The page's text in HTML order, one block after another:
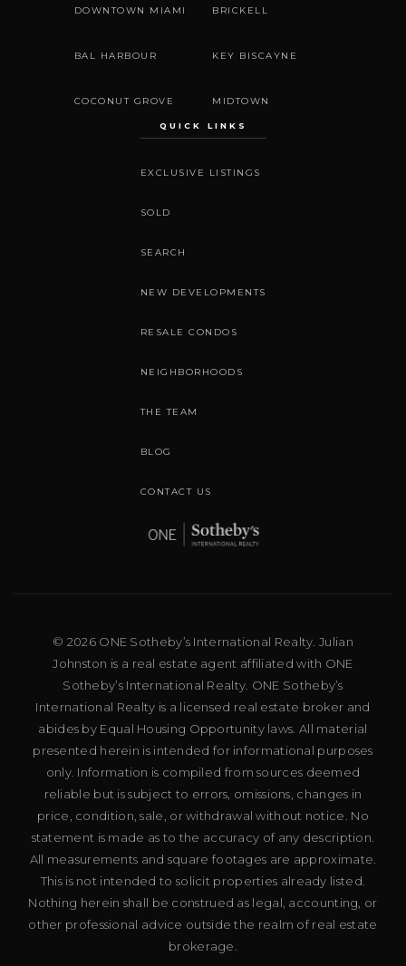
DOWNTOWN MIAMI BRICKELL
BAL HARBOUR KEY BISCAYNE
COCONUT GROVE MIDTOWN
QUICK LINKS
EXCLUSIVE LISTINGS
SOLD
SEARCH
NEW DEVELOPMENTS
RESALE CONDOS
NEIGHBORHOODS
THE TEAM
BLOG
CONTACT US
© 2026 ONE Sotheby’s International Realty. Julian
Johnston is a real estate agent affiliated with ONE
Sotheby’s International Realty. ONE Sotheby’s
International Realty is a licensed real estate broker and
abides by Equal Housing Opportunity laws. All material
presented herein is intended for informational purposes
only. Information is compiled from sources deemed
reliable but is subject to errors, omissions, changes in
price, condition, sale, or withdrawal without notice. No
statement is made as to the accuracy of any description.
All measurements and square footages are approximate.
This is not intended to solicit properties already listed.
Nothing herein shall be construed as legal, accounting, or
other professional advice outside the realm of real estate
brokerage.